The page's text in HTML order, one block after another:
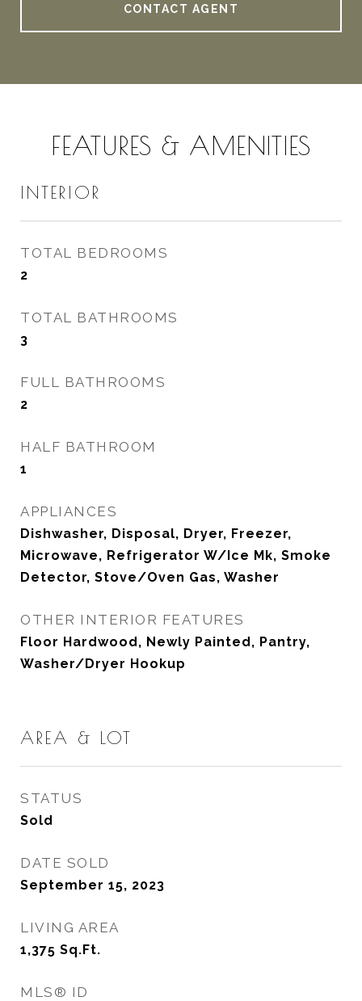
CONTACT AGENT
FEATURES & AMENITIES
INTERIOR
TOTAL BEDROOMS
2
TOTAL BATHROOMS
3
FULL BATHROOMS
2
HALF BATHROOM
1
APPLIANCES
Dishwasher, Disposal, Dryer, Freezer,
Microwave, Refrigerator W/Ice Mk, Smoke
Detector, Stove/Oven Gas, Washer
OTHER INTERIOR FEATURES
Floor Hardwood, Newly Painted, Pantry,
Washer/Dryer Hookup
AREA & LOT
STATUS
Sold
DATE SOLD
September 15, 2023
LIVING AREA
1,375 Sq.Ft.
MLS® ID